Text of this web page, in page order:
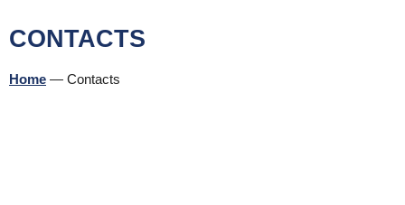
CONTACTS
Home — Contacts